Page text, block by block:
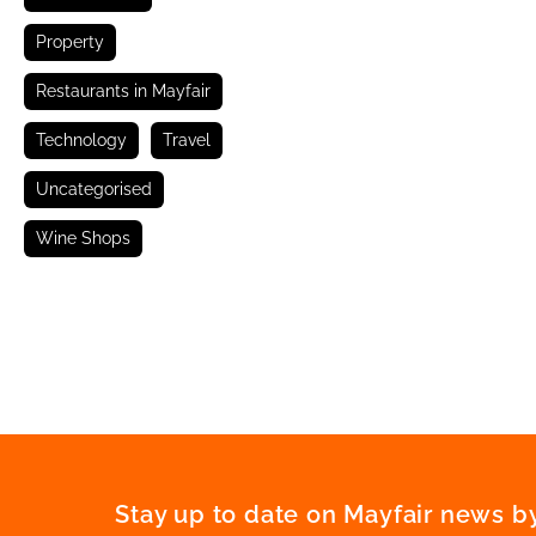
Property
Restaurants in Mayfair
Technology Travel
Uncategorised
Wine Shops
Stay up to date on Mayfair news